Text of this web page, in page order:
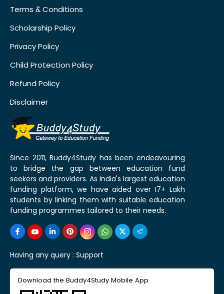
Terms & Conditions
Scholarship Policy
Privacy Policy
Child Protection Policy
Refund Policy
Disclaimer
Since 2011, Buddy4Study has been endeavouring
to bridge the gap between education fund
seekers and providers. As India's largest education
funding platform, we have aided over 17+ Lakh
students by linking them with suitable education
funding programmes tailored to their needs.
Having any query : Support
Download the Buddy4Study Mobile App